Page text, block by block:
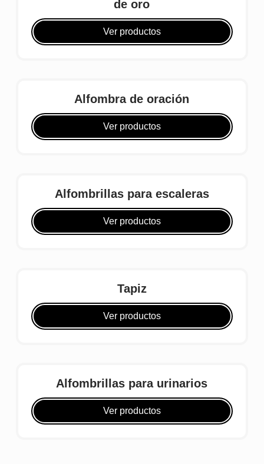
de oro
Ver productos
Alfombra de oración
Ver productos
Alfombrillas para escaleras
Ver productos
Tapiz
Ver productos
Alfombrillas para urinarios
Ver productos